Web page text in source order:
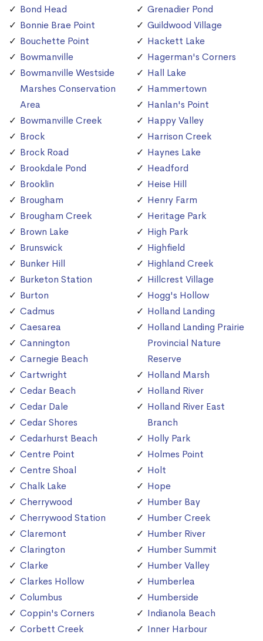
Bond Head
Bonnie Brae Point
Bouchette Point
Bowmanville
Bowmanville Westside
Marshes Conservation
Area
Bowmanville Creek
Brock
Brock Road
Brookdale Pond
Brooklin
Brougham
Brougham Creek
Brown Lake
Brunswick
Bunker Hill
Burketon Station
Burton
Cadmus
Caesarea
Cannington
Carnegie Beach
Cartwright
Cedar Beach
Cedar Dale
Cedar Shores
Cedarhurst Beach
Centre Point
Centre Shoal
Chalk Lake
Cherrywood
Cherrywood Station
Claremont
Clarington
Clarke
Clarkes Hollow
Columbus
Coppin's Corners
Corbett Creek
Grenadier Pond
Guildwood Village
Hackett Lake
Hagerman's Corners
Hall Lake
Hammertown
Hanlan's Point
Happy Valley
Harrison Creek
Haynes Lake
Headford
Heise Hill
Henry Farm
Heritage Park
High Park
Highfield
Highland Creek
Hillcrest Village
Hogg's Hollow
Holland Landing
Holland Landing Prairie
Provincial Nature
Reserve
Holland Marsh
Holland River
Holland River East
Branch
Holly Park
Holmes Point
Holt
Hope
Humber Bay
Humber Creek
Humber River
Humber Summit
Humber Valley
Humberlea
Humberside
Indianola Beach
Inner Harbour